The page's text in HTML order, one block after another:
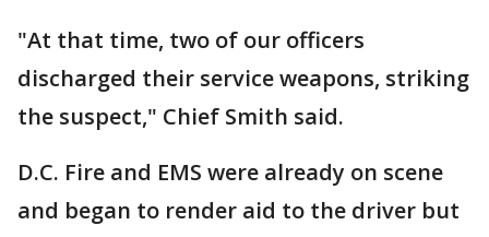
"At that time, two of our officers
discharged their service weapons, striking
the suspect," Chief Smith said.
D.C. Fire and EMS were already on scene
and began to render aid to the driver but